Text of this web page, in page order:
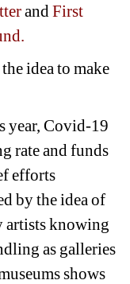
and First
idea to make
year, Covid-19
rate and funds
efforts
by the idea of
artists knowing
as galleries
shows